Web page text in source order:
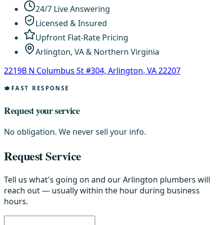
24/7 Live Answering
Licensed & Insured
Upfront Flat-Rate Pricing
Arlington, VA & Northern Virginia
2219B N Columbus St #304, Arlington, VA 22207
FAST RESPONSE
Request your service
No obligation. We never sell your info.
Request Service
Tell us what's going on and our Arlington plumbers will
reach out — usually within the hour during business
hours.